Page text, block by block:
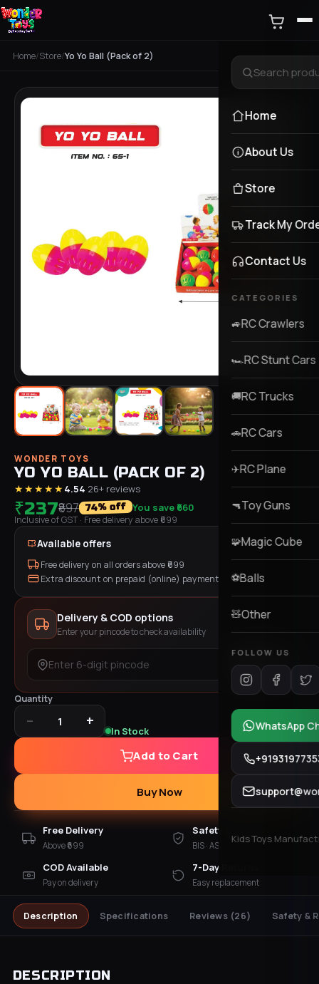
Home
About Us
Store
Track My
Contact Us
CATEGORIES
🚙RC Crawlers
🏎️RC Stunt Cars
🚚RC Trucks
🚗RC Cars
✈️RC Plane
🔫Toy Guns
🧩Magic Cube
⚽Balls
🧸Other
FOLLOW US
WhatsApp
Kids Toys
Home/Store/Yo Yo Ball (Pack of 2)
WONDER TOYS
YO YO BALL (PACK OF 2)
★★★★★4.54·26+ reviews
₹237₹897 74% off You save ₹660
Inclusive of GST · Free delivery above ₹ 699
Available offers
Free delivery on all orders above ₹ 699
Extra discount on prepaid (online) payment
Delivery & COD options
Enter your pincode to check availability
Check
Quantity
− 1 +
In Stock
Add to Cart
Buy Now
Free Delivery
Above ₹699
Safety Checked
BIS · ASTM · EN 71
COD Available
Pay on delivery
7-Day Returns
Easy replacement
Description Specifications Reviews(26) Safety &
DESCRIPTION